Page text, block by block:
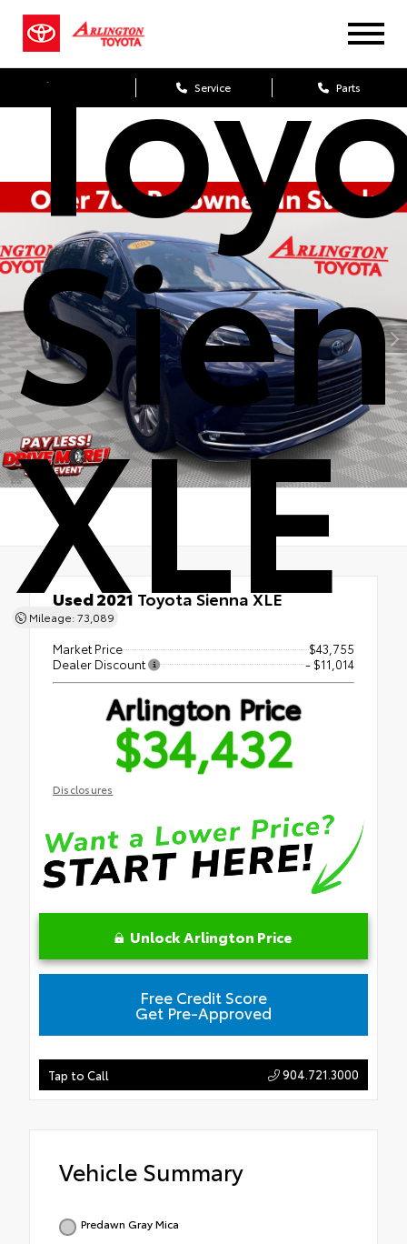
Service Parts
XLE
Mileage: 73,089
Used 2021 Toyota Sienna XLE
FWD
Market Price
$43,755
Dealer Discount
- $11,014
Arlington Price
$34,432
Disclosures
Unlock Arlington Price
Tap to Call 904.721.3000
Free Credit Score
Get Pre-Approved
Vehicle Summary
Predawn Gray Mica